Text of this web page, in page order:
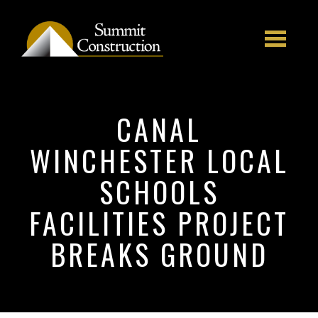
Skip to main content
CANAL
WINCHESTER LOCAL
SCHOOLS
FACILITIES PROJECT
BREAKS GROUND